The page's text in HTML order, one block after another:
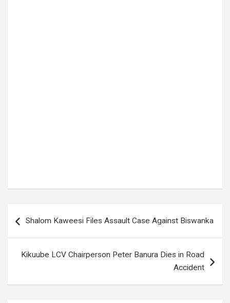
navigation
Shalom Kaweesi Files Assault Case Against Biswanka
Kikuube LCV Chairperson Peter Banura Dies in Road
Accident